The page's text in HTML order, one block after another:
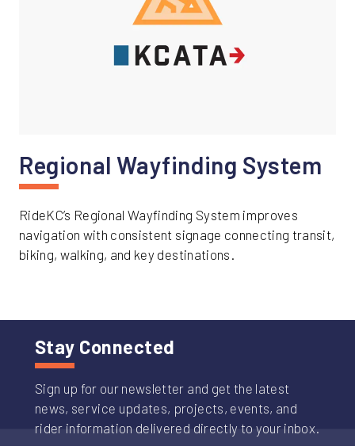
Regional Wayfinding System
RideKC’s Regional Wayfinding System improves
navigation with consistent signage connecting transit,
biking, walking, and key destinations.
Stay Connected
Sign up for our newsletter and get the latest
news, service updates, projects, events, and
rider information delivered directly to your inbox.